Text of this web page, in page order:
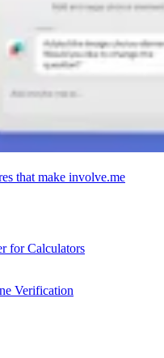
that make involve.me
for Calculators
Verification